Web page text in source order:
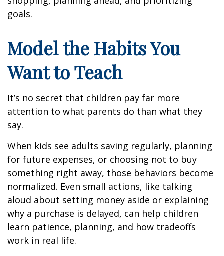
goals.
Model the Habits You
Want to Teach
It’s no secret that children pay far more
attention to what parents do than what they
say.
When kids see adults saving regularly, planning
for future expenses, or choosing not to buy
something right away, those behaviors become
normalized. Even small actions, like talking
aloud about setting money aside or explaining
why a purchase is delayed, can help children
learn patience, planning, and how tradeoffs
work in real life.